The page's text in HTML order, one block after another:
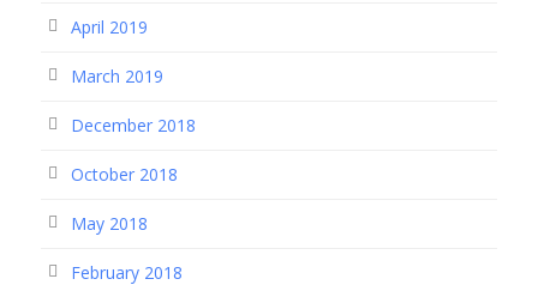
April 2019
March 2019
December 2018
October 2018
May 2018
February 2018